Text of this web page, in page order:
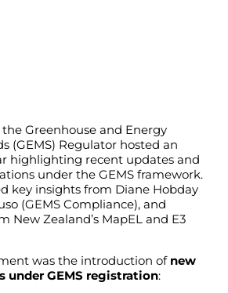
the Greenhouse and Energy
(GEMS) Regulator hosted an
highlighting recent updates and
under the GEMS framework.
key insights from Diane Hobday
(GEMS Compliance), and
New Zealand’s MapEL and E3
was the introduction of new
under GEMS registration: